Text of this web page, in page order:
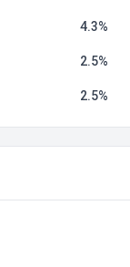
4.3
2.5
2.5